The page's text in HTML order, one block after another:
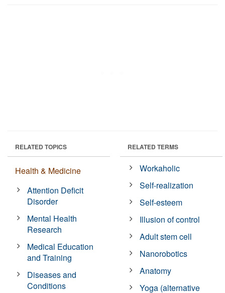
RELATED TOPICS
Health & Medicine
Attention Deficit
Disorder
Mental Health
Research
Medical Education
and Training
Diseases and
Conditions
RELATED TERMS
Workaholic
Self-realization
Self-esteem
Illusion of control
Adult stem cell
Nanorobotics
Anatomy
Yoga (alternative